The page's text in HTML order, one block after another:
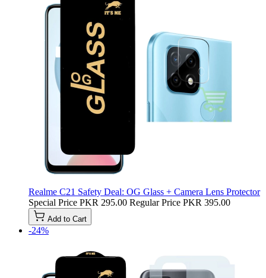
Realme C21 Safety Deal: OG Glass + Camera Lens Protector
Special Price PKR 295.00 Regular Price PKR 395.00
Add to Cart
-24%